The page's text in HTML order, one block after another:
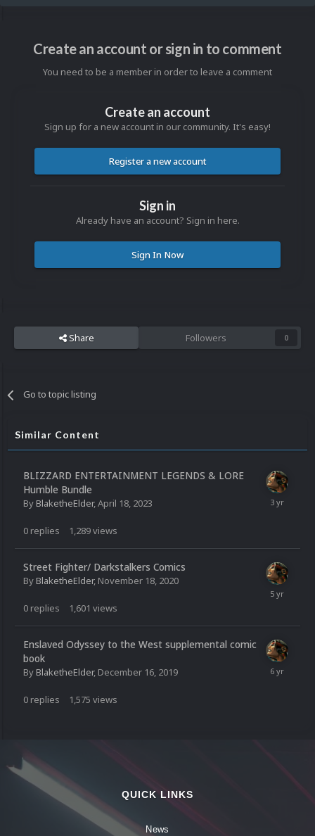
Create an account or sign in to comment
You need to be a member in order to leave a comment
Create an account
Sign up for a new account in our community. It's easy!
Register a new account
Sign in
Already have an account? Sign in here.
Sign In Now
Share Followers 0
Go to topic listing
Similar Content
BLIZZARD ENTERTAINMENT LEGENDS & LORE
Humble Bundle
ByBlaketheElder,April 18, 2023
0 replies 1,289views
Street Fighter/ Darkstalkers Comics
ByBlaketheElder, November 18, 2020
0 replies 1,601 views
Enslaved Odyssey to the West supplemental comic
book
ByBlaketheElder, December 16, 2019
0 replies 1,575 views
QUICK LINKS
News